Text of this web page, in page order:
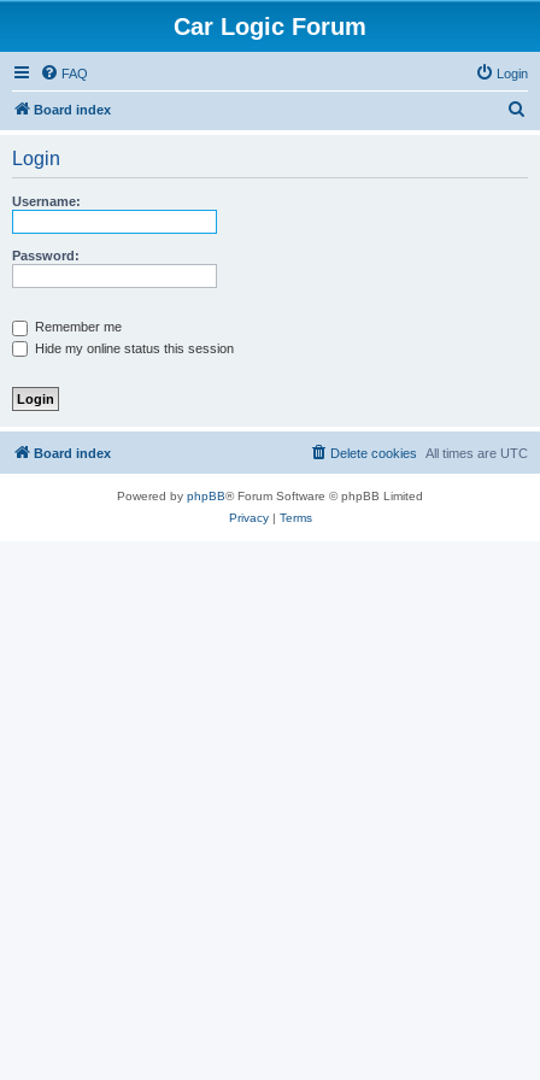
Car Logic Forum
FAQ Login
Board index
Login
Username:
Password:
Remember me
Hide my online status this session
Board index All times are UTC
Delete cookies
Powered by phpBB® Forum Software © phpBB Limited
Privacy| Terms